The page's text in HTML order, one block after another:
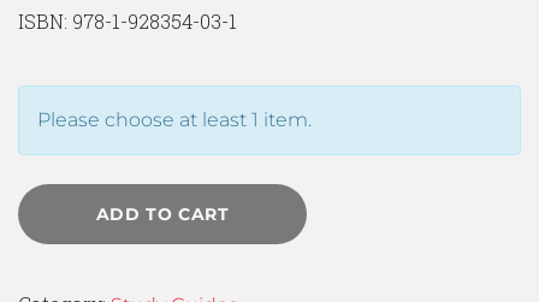
ISBN: 978-1-928354-03-1
Please choose at least 1 item.
ADD TO CART